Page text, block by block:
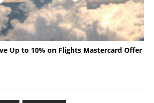
Up to 10% on Flights Mastercard Offer